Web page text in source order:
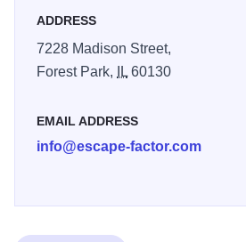
ADDRESS
7228 Madison Street,
Forest Park,
IL60130
EMAIL ADDRESS
info@escape-factor.com